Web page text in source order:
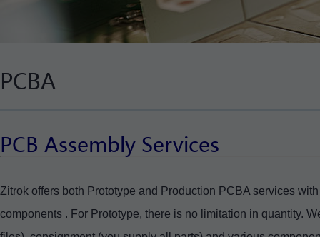
PCBA
PCB Assembly Services
Zitrok offers both Prototype and Production PCBA services
components . For Prototype, there is no limitation in quantity.